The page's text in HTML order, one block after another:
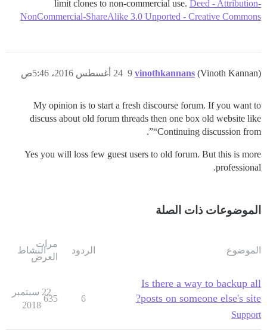
limit clones to non-commercial use. Deed - Attribution-
NonCommercial-ShareAlike 3.0 Unported - Creative Commons
vinothkannans (Vinoth Kannan) 24 أغسطس 2016، 5:46ص 9
My opinion is to start a fresh discourse forum. If you want to
discuss about old forum threads then one box old website like
“Continuing discussion from”.
Yes you will loss few guest users to old forum. But this is more
professional.
الموضوعات ذات الصلة
الموضوع الردود
مرات
العرض
النشاط
Is there a way to backup all
posts on someone else's site?
Support
6
635
22 سبتمبر
2018